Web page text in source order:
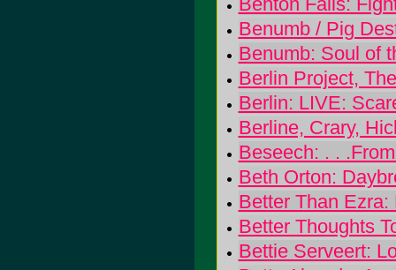
Benumb / Pig
Benumb: Soul of
Berlin Project,
Berlin: LIVE:
Berline, Crary,
Beseech: . .
Beth Orton:
Better Than
Better Thoughts
Bettie Serveert: